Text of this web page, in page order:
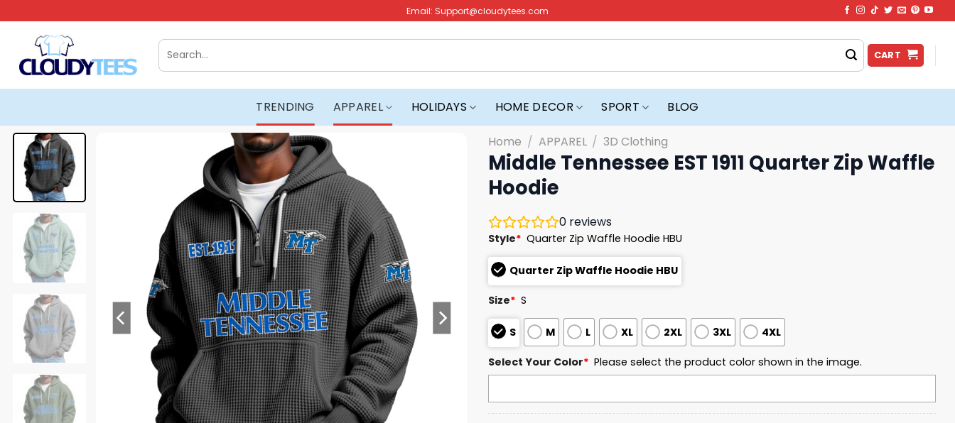
to
content
Email: Support@cloudytees.com
Search
for:
CART
TRENDING APPAREL HOLIDAYS HOME DECOR SPORT BLOG
Home / APPAREL / 3D Clothing
Middle Tennessee EST 1911 Quarter Zip Waffle
Hoodie
0 reviews
Style* Quarter Zip Waffle Hoodie HBU
Quarter Zip Waffle Hoodie HBU
Size* S
S M L XL 2XL 3XL 4XL
Select Your Color* Please select the product color shown in the image.